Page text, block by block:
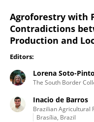
Agroforestry with
Contradictions
Production and
Editors:
Lorena Soto-Pinto
The South Border
Inacio de Barros
Brazilian Agricultural
Brasília, Brazil